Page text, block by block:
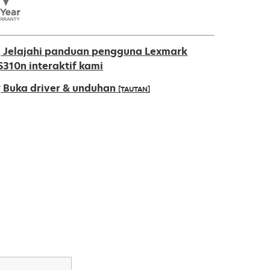
Jelajahi panduan pengguna Lexmark
interaktif kami
Buka driver & unduhan [TAUTAN]